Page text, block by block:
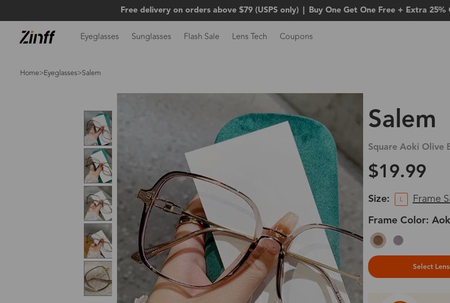
Free delivery on orders above $79 (USPS only) Buy One Get One Free + Extra 25%
Eyeglasses Sunglasses Flash Sale Lens Tech Coupons
Home> Eyeglasses>Salem
Salem
Square Aoki Olive
$19.99
Size: L Frame
Frame Color:
Select